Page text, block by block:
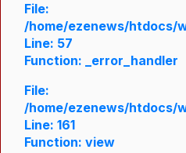
File:
/home/ezenews/htdocs/
Line: 57
Function: _error_handler
File:
/home/ezenews/htdocs/
Line: 161
Function: view